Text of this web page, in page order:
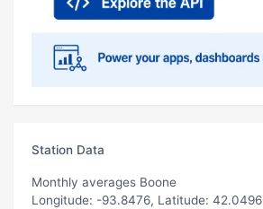
Station Data
Monthly averages Boone
Longitude: -93.8476, Latitude: 42.0496